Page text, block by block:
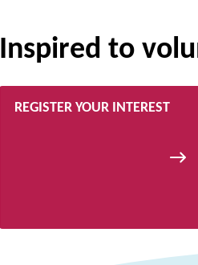
Inspired to
REGISTER YOUR INTEREST